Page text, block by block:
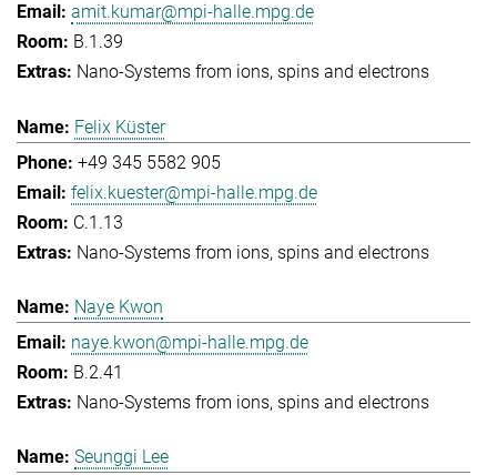
amit.kumar@mpi-halle.mpg.de
B.1.39
Nano-Systems from ions, spins and electrons
Felix Küster
+49 345 5582 905
felix.kuester@mpi-halle.mpg.de
C.1.13
Nano-Systems from ions, spins and electrons
Naye Kwon
naye.kwon@mpi-halle.mpg.de
B.2.41
Nano-Systems from ions, spins and electrons
Seunggi Lee